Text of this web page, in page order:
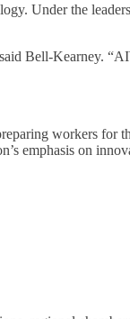
Under the
Bell-Kearney.
workers
emphasis on